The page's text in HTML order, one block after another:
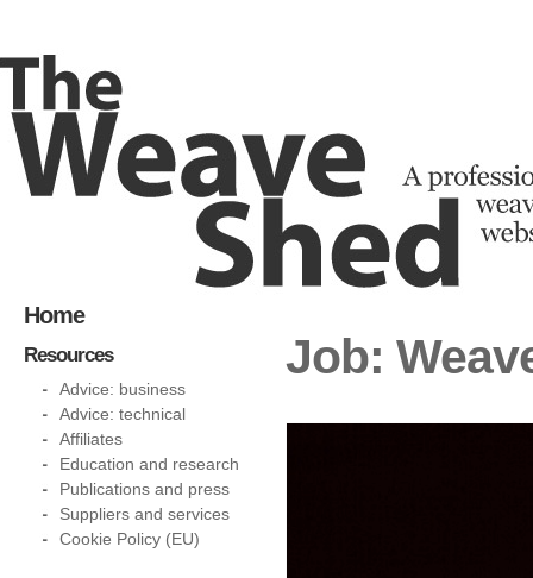
Job:
Home
Resources
Advice: business
Advice: technical
Affiliates
Education and research
Publications and press
Suppliers and services
Cookie Policy (EU)